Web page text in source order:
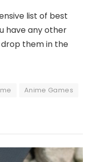
list of best
have any other
them in the
Anime Games